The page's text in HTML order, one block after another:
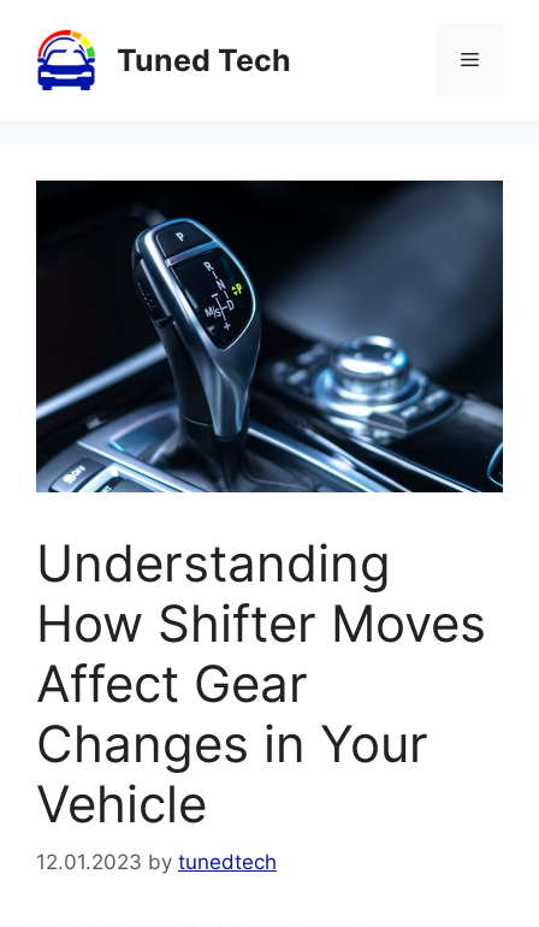
content
Tuned Tech Menu
Understanding
How Shifter Moves
Affect Gear
Changes in Your
Vehicle
12.01.2023 by tunedtech